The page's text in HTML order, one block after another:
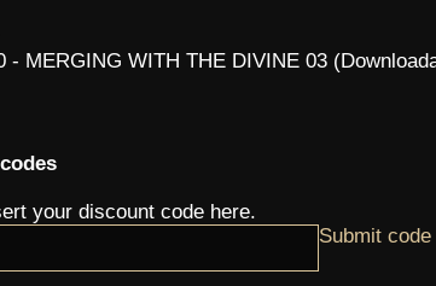
- MERGING WITH THE DIVINE 03
your discount code here.